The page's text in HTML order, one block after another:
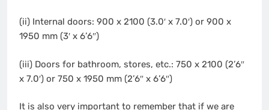
(ii) Internal doors: 900 x 2100 (3.0′ x 7.0′) or 900 x
1950 mm (3′ x 6’6″)
(iii) Doors for bathroom, stores, etc.: 750 x 2100 (2’6″
x 7.0′) or 750 x 1950 mm (2’6″ x 6’6″)
It is also very important to remember that if we are